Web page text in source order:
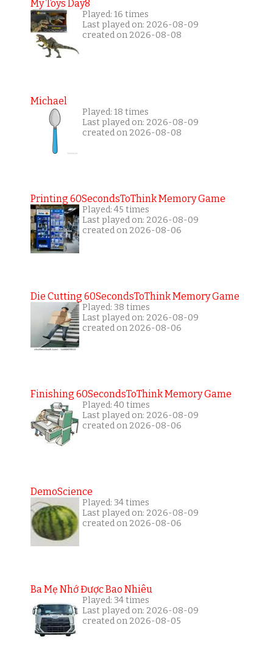
My Toys Day8
Played: 16 times
Last played on: 2026-08-09
created on 2026-08-08
Michael
Played: 18 times
Last played on: 2026-08-09
created on 2026-08-08
Printing 60SecondsToThink Memory Game
Played: 45 times
Last played on: 2026-08-09
created on 2026-08-06
Die Cutting 60SecondsToThink Memory Game
Played: 38 times
Last played on: 2026-08-09
created on 2026-08-06
Finishing 60SecondsToThink Memory Game
Played: 40 times
Last played on: 2026-08-09
created on 2026-08-06
DemoScience
Played: 34 times
Last played on: 2026-08-09
created on 2026-08-06
Ba Mẹ Nhớ Được Bao Nhiêu
Played: 34 times
Last played on: 2026-08-09
created on 2026-08-05